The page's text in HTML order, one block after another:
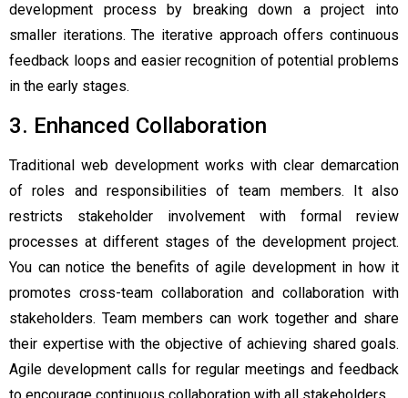
development process by breaking down a project into
smaller iterations. The iterative approach offers continuous
feedback loops and easier recognition of potential problems
in the early stages.
3. Enhanced Collaboration
Traditional web development works with clear demarcation
of roles and responsibilities of team members. It also
restricts stakeholder involvement with formal review
processes at different stages of the development project.
You can notice the benefits of agile developmentin how it
promotes cross-team collaboration and collaboration with
stakeholders. Team members can work together and share
their expertise with the objective of achieving shared goals.
Agile development calls for regular meetings and feedback